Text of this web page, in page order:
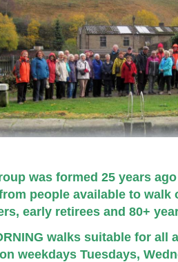
was formed 25 years
people available to walk
early retirees and 80+
walks suitable for all
weekdays Tuesdays,